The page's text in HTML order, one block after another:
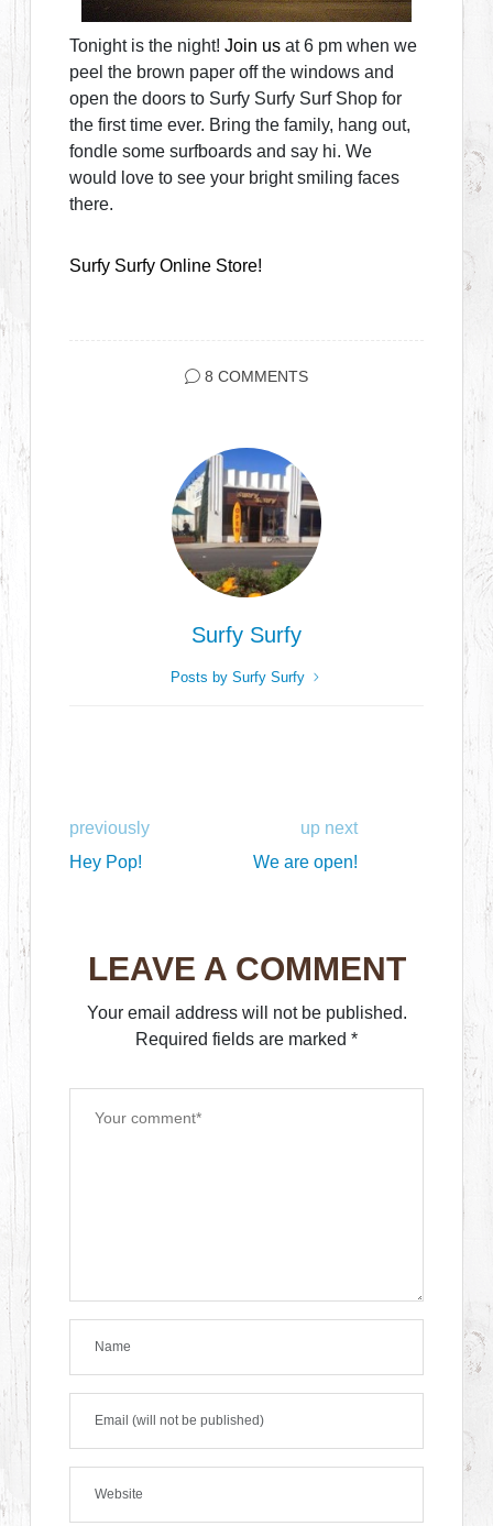
Tonight is the night!Join us at 6 pm when we
peel the brown paper off the windows and
open the doors to Surfy Surfy Surf Shop for
the first time ever. Bring the family, hang out,
fondle some surfboards and say hi. We
would love to see your bright smiling faces
there.
Surfy Surfy Online Store!
8 COMMENTS
Surfy Surfy
Posts by Surfy Surfy
previously
Hey Pop!
up next
We are open!
LEAVE A COMMENT
Your email address will not be published.
Required fields are marked *